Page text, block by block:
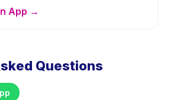
App →
Questions